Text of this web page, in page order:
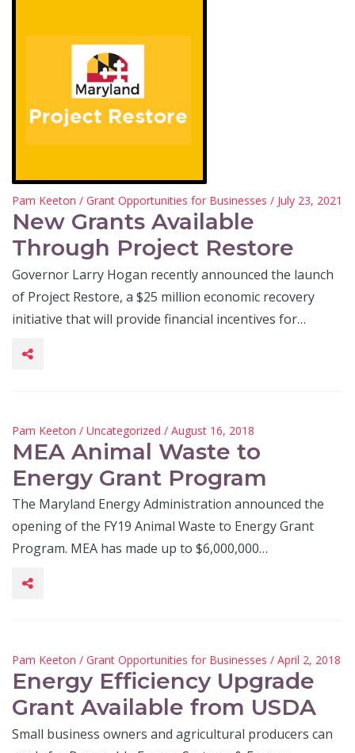
Pam Keeton / Grant Opportunities for Businesses / July 23, 2021
New Grants Available
Through Project Restore
Governor Larry Hogan recently announced the launch
of Project Restore, a $25 million economic recovery
initiative that will provide financial incentives for…
Pam Keeton / Uncategorized / August 16, 2018
MEA Animal Waste to
Energy Grant Program
The Maryland Energy Administration announced the
opening of the FY19 Animal Waste to Energy Grant
Program. MEA has made up to $6,000,000…
Pam Keeton / Grant Opportunities for Businesses / April 2, 2018
Energy Efficiency Upgrade
Grant Available from USDA
Small business owners and agricultural producers can